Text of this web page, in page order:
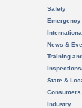
Safety
News &
Training
State &
Consumers
Industry